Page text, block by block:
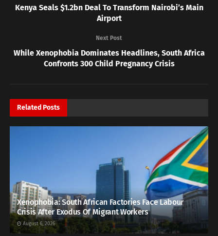
Kenya Seals $1.2bn Deal To Transform Nairobi’s Main
Airport
Next Post
While Xenophobia Dominates Headlines, South Africa
Confronts 300 Child Pregnancy Crisis
Related Posts
Xenophobia: South African Factories Face Labour
Crisis After Exodus Of Migrant Workers
August 6, 2026